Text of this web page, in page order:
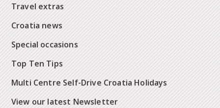
Travel extras
Croatia news
Special occasions
Top Ten Tips
Multi Centre Self-Drive Croatia Holidays
View our latest Newsletter